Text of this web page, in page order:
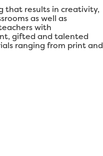
that results in creativity,
as well as
with
gifted and talented
ranging from print and